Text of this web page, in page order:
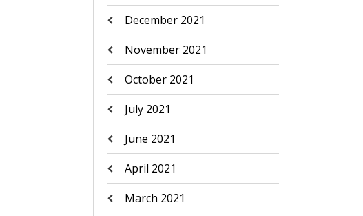
December 2021
November 2021
October 2021
July 2021
June 2021
April 2021
March 2021